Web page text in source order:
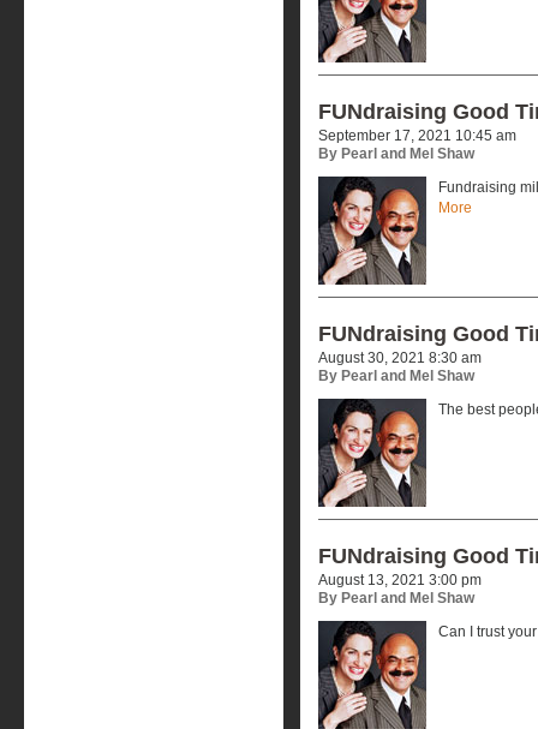
FUNdraising Good
September 17, 2021 10:45 am
By Pearl and Mel Shaw
Fundraising
More
FUNdraising Good
August 30, 2021 8:30 am
By Pearl and Mel Shaw
The best
FUNdraising Good
August 13, 2021 3:00 pm
By Pearl and Mel Shaw
Can I trust